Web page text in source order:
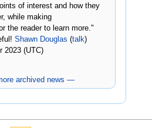
of interest and how they
while making
the reader to learn more."
Shawn Douglas (talk)
2023 (UTC)
archived news —